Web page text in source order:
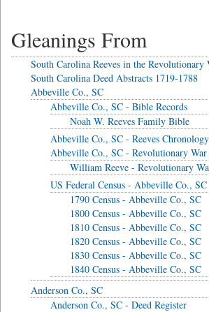
Gleanings From
South Carolina Reeves in the Revolutionary
South Carolina Deed Abstracts 1719-1788
Abbeville Co., SC
Abbeville Co., SC - Bible Records
Noah W. Reeves Family Bible
Abbeville Co., SC - Reeves Chronology
Abbeville Co., SC - Revolutionary War
William Reeve - Revolutionary
US Federal Census - Abbeville Co., SC
1790 Census - Abbeville Co., SC
1800 Census - Abbeville Co., SC
1810 Census - Abbeville Co., SC
1820 Census - Abbeville Co., SC
1830 Census - Abbeville Co., SC
1840 Census - Abbeville Co., SC
Anderson Co., SC
Anderson Co., SC - Deed Register